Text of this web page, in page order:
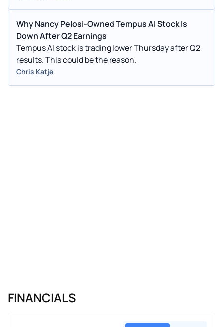
Why Nancy Pelosi-Owned Tempus AI Stock Is
Down After Q2 Earnings
Tempus AI stock is trading lower Thursday after Q2
results. This could be the reason.
Chris Katje
FINANCIALS